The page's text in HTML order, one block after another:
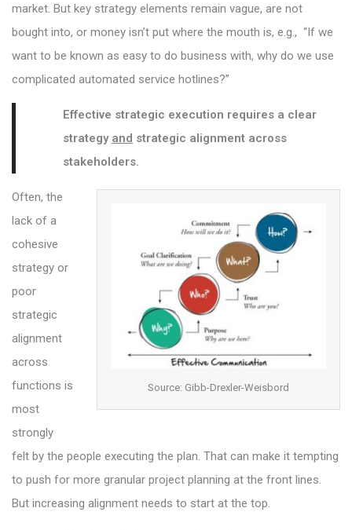
market. But key strategy elements remain vague, are not
bought into, or money isn’t put where the mouth is, e.g., “If we
want to be known as easy to do business with, why do we use
complicated automated service hotlines?”
Effective strategic execution requires a clear
strategy and strategic alignment across
stakeholders.
Source: Gibb-Drexler-Weisbord
Often, the
lack of a
cohesive
strategy or
poor
strategic
alignment
across
functions is
most
strongly
felt by the people executing the plan. That can make it tempting
to push for more granular project planning at the front lines.
But increasing alignment needs to start at the top.